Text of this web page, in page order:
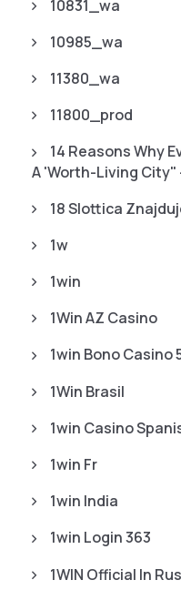
10831_wa
10985_wa
11380_wa
11800_prod
14 Reasons Why
A 'worth-Living City"
18 Slottica
1w
1win
1Win AZ Casino
1win Bono Casino
1Win Brasil
1win Casino
1win Fr
1win India
1win Login 363
1WIN Official In